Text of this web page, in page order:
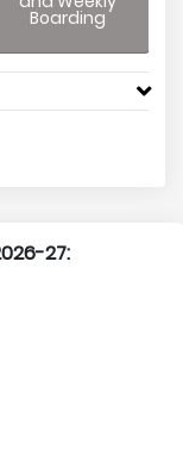
Boarding
27: